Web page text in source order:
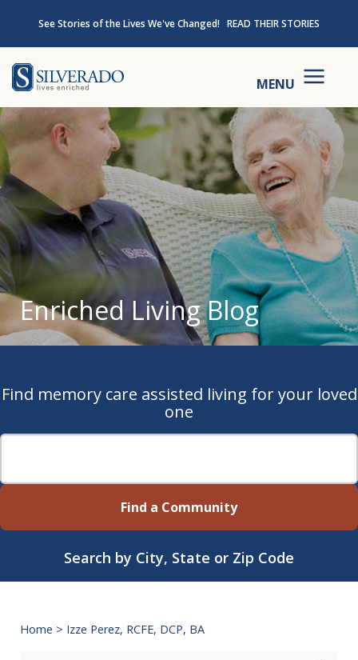
See Stories of the Lives We've Changed! READ THEIR STORIES
MENU
Enriched Living Blog
Find memory care assisted living for your loved
one
Find a Community
Search by City, State or Zip Code
Home > Izze Perez, RCFE, DCP, BA